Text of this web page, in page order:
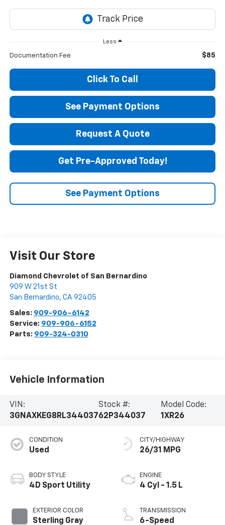
Less
Documentation Fee $85
Click To Call
See Payment Options
Request A Quote
Get Pre-Approved Today!
See Payment Options
Visit Our Store
Diamond Chevrolet of San Bernardino
909 W 21st St
San Bernardino, CA 92405
Sales: 909-906-6142
Service: 909-906-6152
Parts: 909-324-0310
Vehicle Information
VIN:
3GNAXKEG8RL344037
Stock #:
62P344037
Model Code:
1XR26
CONDITION
Used
BODY STYLE
4D Sport Utility
EXTERIOR COLOR
Sterling Gray
CITY/HIGHWAY
26/31 MPG
ENGINE
4 Cyl - 1.5 L
TRANSMISSION
6-Speed